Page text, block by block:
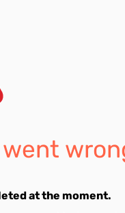
at the moment.